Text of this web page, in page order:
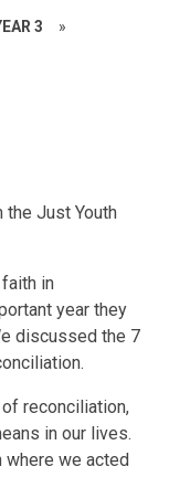
3 »
the Just Youth
in
year they
discussed the 7
reconciliation,
in our lives.
where we acted